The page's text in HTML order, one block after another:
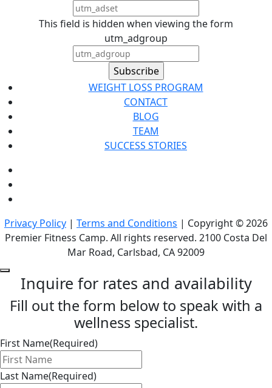
This field is hidden when viewing the form
utm_adgroup
WEIGHT LOSS PROGRAM
CONTACT
BLOG
TEAM
SUCCESS STORIES
Privacy Policy | Terms and Conditions | Copyright © 2026
Premier Fitness Camp. All rights reserved. 2100 Costa Del
Mar Road, Carlsbad, CA 92009
Inquire for rates and availability
Fill out the form below to speak with a
wellness specialist.
First Name(Required)
Last Name(Required)